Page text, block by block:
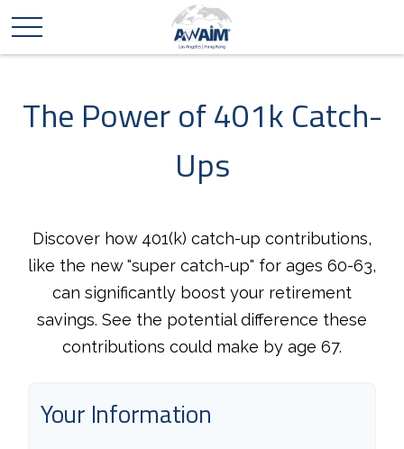
The Power of 401k Catch-
Ups
Discover how 401(k) catch-up contributions,
like the new "super catch-up" for ages 60-63,
can significantly boost your retirement
savings. See the potential difference these
contributions could make by age 67.
Your Information